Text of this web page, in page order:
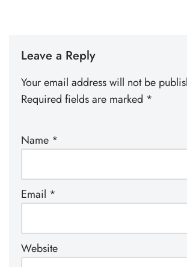
Leave a Reply
Your email address will not be
Required fields are marked *
Name *
Email *
Website